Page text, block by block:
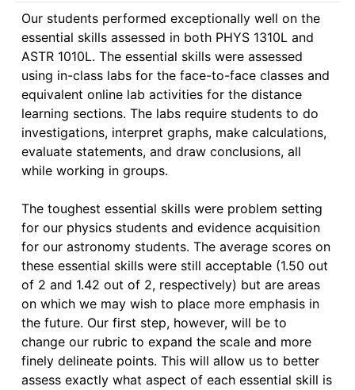
Our students performed exceptionally well on the
essential skills assessed in both PHYS 1310L and
ASTR 1010L. The essential skills were assessed
using in-class labs for the face-to-face classes and
equivalent online lab activities for the distance
learning sections. The labs require students to do
investigations, interpret graphs, make calculations,
evaluate statements, and draw conclusions, all
while working in groups.
The toughest essential skills were problem setting
for our physics students and evidence acquisition
for our astronomy students. The average scores on
these essential skills were still acceptable (1.50 out
of 2 and 1.42 out of 2, respectively) but are areas
on which we may wish to place more emphasis in
the future. Our first step, however, will be to
change our rubric to expand the scale and more
finely delineate points. This will allow us to better
assess exactly what aspect of each essential skill is